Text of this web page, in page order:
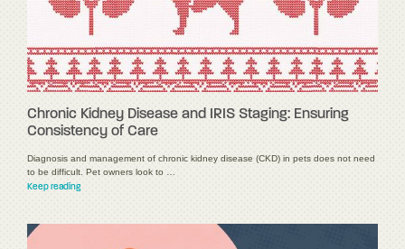
Chronic Kidney Disease and IRIS Staging: Ensuring
Consistency of Care
Diagnosis and management of chronic kidney disease (CKD) in pets does not need
to be difficult. Pet owners look to …
Keep reading